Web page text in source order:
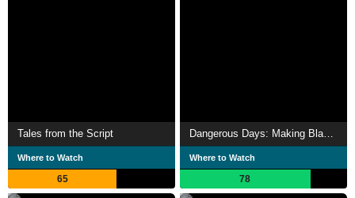
Tales from the Script
Where to Watch
65
Where to Watch
78